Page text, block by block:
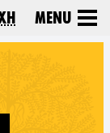
your
Menu